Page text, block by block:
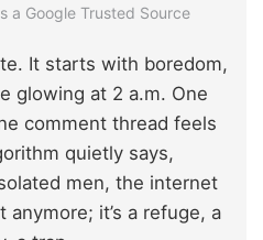
a Google Trusted Source
It starts with boredom,
glowing at 2 a.m. One
comment thread feels
quietly says,
men, the internet
anymore; it’s a refuge, a